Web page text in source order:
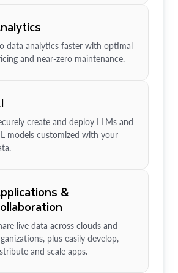
data analytics faster with optimal
and near-zero maintenance.
create and deploy LLMs and
models customized with your
&
live data across clouds and
plus easily develop,
and scale apps.